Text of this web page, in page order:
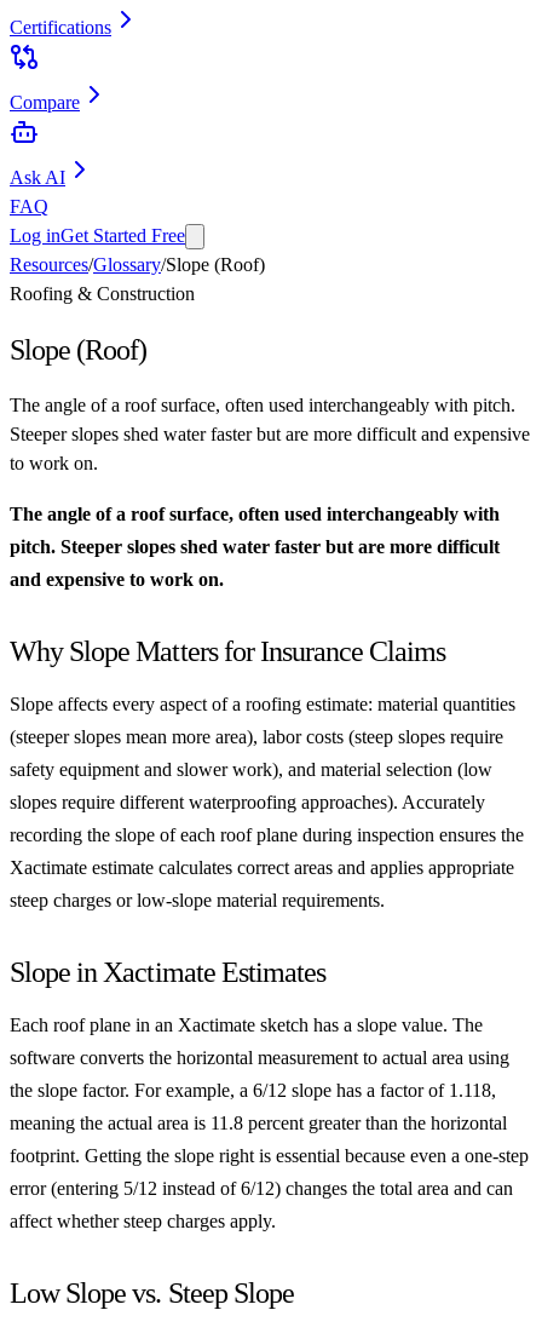
Certifications
Compare
Ask AI
FAQ
Log inGet Started Free
Resources/Glossary/Slope (Roof)
Roofing & Construction
Slope (Roof)
The angle of a roof surface, often used interchangeably with pitch.
Steeper slopes shed water faster but are more difficult and expensive
to work on.
The angle of a roof surface, often used interchangeably with
pitch. Steeper slopes shed water faster but are more difficult
and expensive to work on.
Why Slope Matters for Insurance Claims
Slope affects every aspect of a roofing estimate: material quantities
(steeper slopes mean more area), labor costs (steep slopes require
safety equipment and slower work), and material selection (low
slopes require different waterproofing approaches). Accurately
recording the slope of each roof plane during inspection ensures the
Xactimate estimate calculates correct areas and applies appropriate
steep charges or low-slope material requirements.
Slope in Xactimate Estimates
Each roof plane in an Xactimate sketch has a slope value. The
software converts the horizontal measurement to actual area using
the slope factor. For example, a 6/12 slope has a factor of 1.118,
meaning the actual area is 11.8 percent greater than the horizontal
footprint. Getting the slope right is essential because even a one-step
error (entering 5/12 instead of 6/12) changes the total area and can
affect whether steep charges apply.
Low Slope vs. Steep Slope